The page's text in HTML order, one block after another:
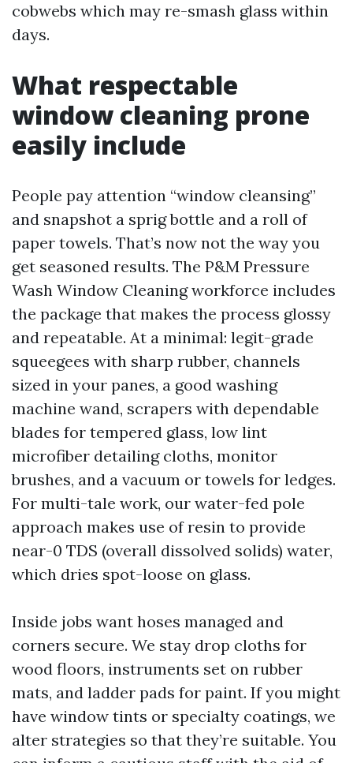
cobwebs which may re-smash glass within
days.
What respectable
window cleaning prone
easily include
People pay attention “window cleansing”
and snapshot a sprig bottle and a roll of
paper towels. That’s now not the way you
get seasoned results. The P&M Pressure
Wash Window Cleaning workforce includes
the package that makes the process glossy
and repeatable. At a minimal: legit-grade
squeegees with sharp rubber, channels
sized in your panes, a good washing
machine wand, scrapers with dependable
blades for tempered glass, low lint
microfiber detailing cloths, monitor
brushes, and a vacuum or towels for ledges.
For multi-tale work, our water-fed pole
approach makes use of resin to provide
near-0 TDS (overall dissolved solids) water,
which dries spot-loose on glass.
Inside jobs want hoses managed and
corners secure. We stay drop cloths for
wood floors, instruments set on rubber
mats, and ladder pads for paint. If you might
have window tints or specialty coatings, we
alter strategies so that they’re suitable. You